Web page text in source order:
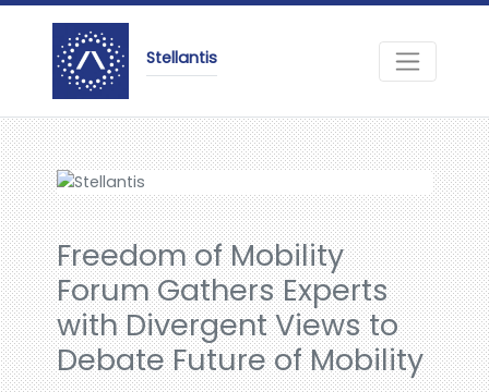
Stellantis
Freedom of Mobility
Forum Gathers Experts
with Divergent Views to
Debate Future of Mobility